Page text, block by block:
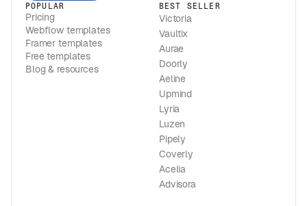
POPULAR
Pricing
Webflow templates
Framer templates
Free templates
Blog & resources
BEST SELLER
Victoria
Vaultix
Aurae
Doorly
Aeline
Upmind
Lyria
Luzen
Pipely
Coverly
Acelia
Advisora